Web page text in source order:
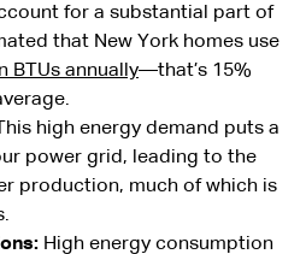
for a substantial part of
that New York homes use
BTUs annually—that’s 15%
This high energy demand puts a
power grid, leading to the
production, much of which is
High energy consumption